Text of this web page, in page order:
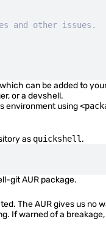
and other issues.
can be added to
or a devshell.
environment using
as quickshell.
gitAUR package.
The AUR gives us no
If warned of a